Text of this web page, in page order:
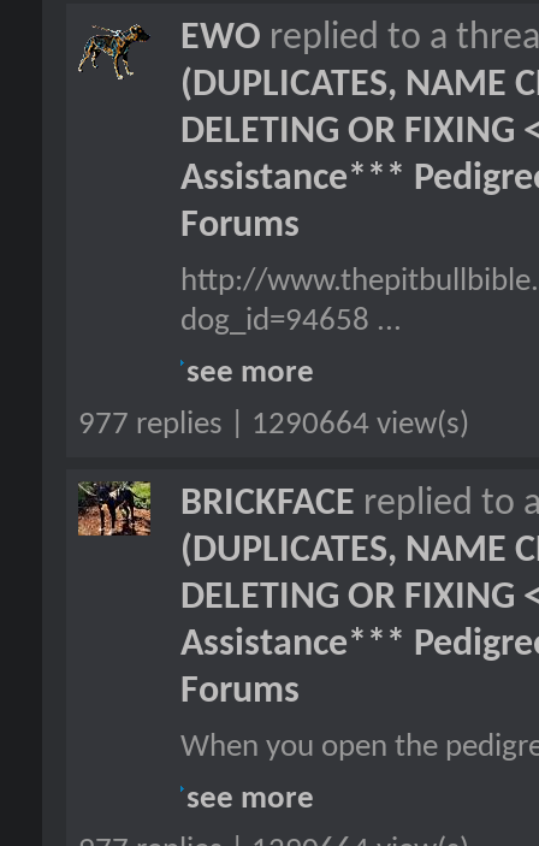
EWO replied to a
(DUPLICATES, NAME
DELETING OR FIXING
Assistance***
Forums
http://
dog_id=94658 ...
see more
977 replies | 1290664 view(s)
BRICKFACE replied to
(DUPLICATES, NAME
DELETING OR FIXING
Assistance***
Forums
When you open the
see more